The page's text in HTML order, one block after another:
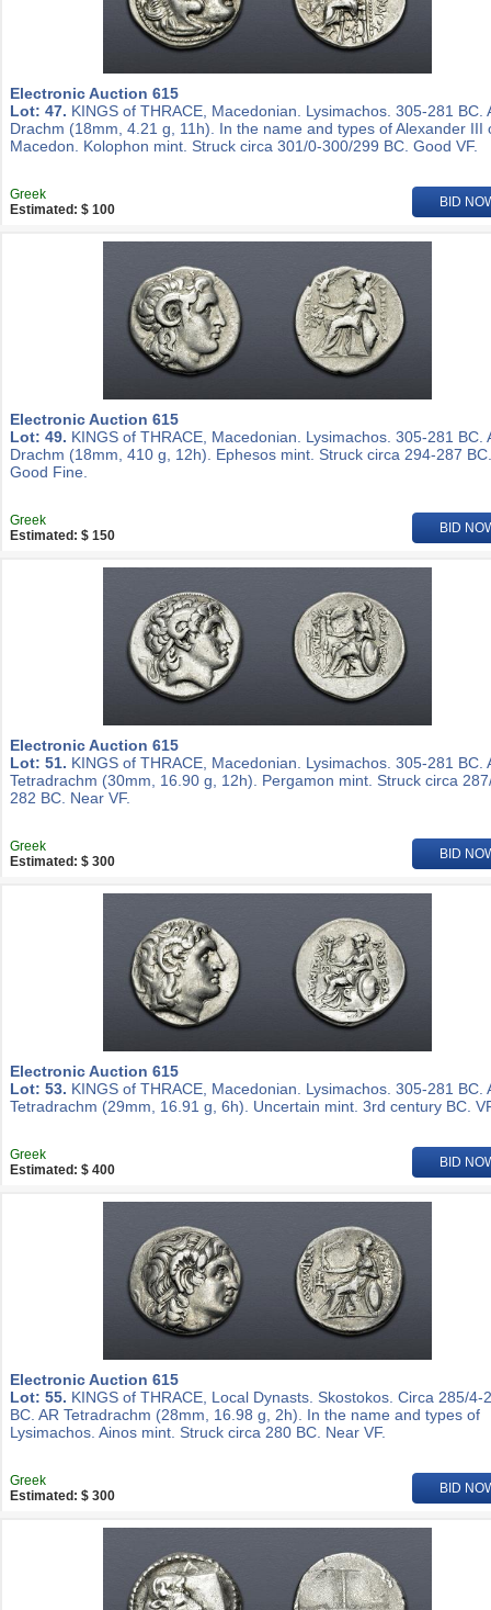
Electronic Auction 615
Lot: 47. KINGS of THRACE, Macedonian. Lysimachos. 305-281 BC.
Drachm (18mm, 4.21 g, 11h). In the name and types of Alexander III
Macedon. Kolophon mint. Struck circa 301/0-300/299 BC. Good VF.
Greek
Estimated: $ 100
BID
Electronic Auction 615
Lot: 49. KINGS of THRACE, Macedonian. Lysimachos. 305-281 BC.
Drachm (18mm, 410 g, 12h). Ephesos mint. Struck circa 294-287 BC.
Good Fine.
Greek
Estimated: $ 150
BID
Electronic Auction 615
Lot: 51. KINGS of THRACE, Macedonian. Lysimachos. 305-281 BC.
Tetradrachm (30mm, 16.90 g, 12h). Pergamon mint. Struck circa
282 BC. Near VF.
Greek
Estimated: $ 300
BID
Electronic Auction 615
Lot: 53. KINGS of THRACE, Macedonian. Lysimachos. 305-281 BC.
Tetradrachm (29mm, 16.91 g, 6h). Uncertain mint. 3rd century BC.
Greek
Estimated: $ 400
BID
Electronic Auction 615
Lot: 55. KINGS of THRACE, Local Dynasts. Skostokos. Circa 285/4-
BC. AR Tetradrachm (28mm, 16.98 g, 2h). In the name and types of
Lysimachos. Ainos mint. Struck circa 280 BC. Near VF.
Greek
Estimated: $ 300
BID